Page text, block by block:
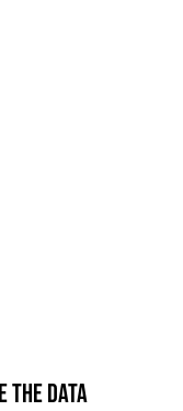
the Data